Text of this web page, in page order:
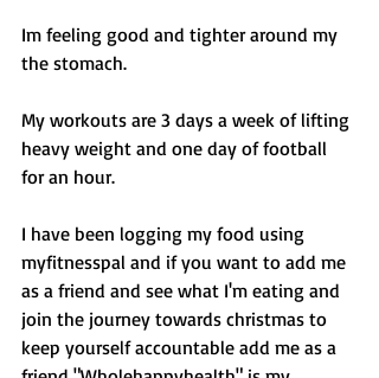
Im feeling good and tighter around my
the stomach.
My workouts are 3 days a week of lifting
heavy weight and one day of football
for an hour.
I have been logging my food using
myfitnesspal and if you want to add me
as a friend and see what I'm eating and
join the journey towards christmas to
keep yourself accountable add me as a